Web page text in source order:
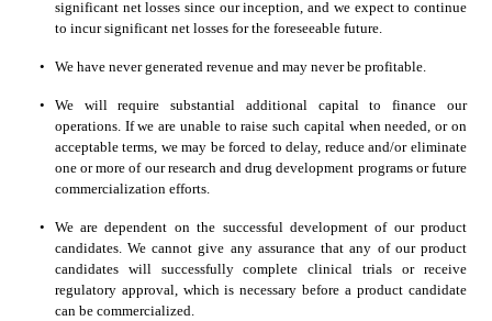
significant net losses since our inception, and we expect to continue
to incur significant net losses for the foreseeable future.
• We have never generated revenue and may never be profitable.
•
We will require substantial additional capital to finance our
operations. If we are unable to raise such capital when needed, or on
acceptable terms, we may be forced to delay, reduce and/or eliminate
one or more of our research and drug development programs or future
commercialization efforts.
•
We are dependent on the successful development of our product
candidates. We cannot give any assurance that any of our product
candidates will successfully complete clinical trials or receive
regulatory approval, which is necessary before a product candidate
can be commercialized.